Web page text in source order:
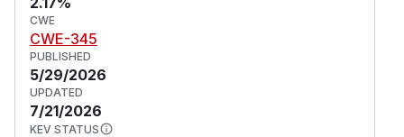
CWE
CWE-345
PUBLISHED
5/29/2026
UPDATED
7/21/2026
KEV STATUS